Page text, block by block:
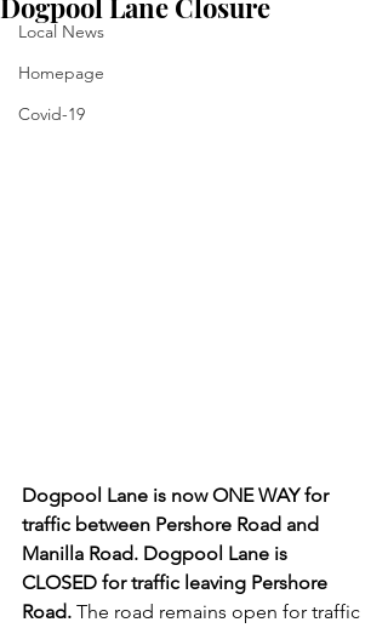
Local News
Homepage
Covid-19
Dogpool Lane Closure
Dogpool Lane is now ONE WAY for
traffic between Pershore Road and
Manilla Road. Dogpool Lane is
CLOSED for traffic leaving Pershore
Road. The road remains open for traffic